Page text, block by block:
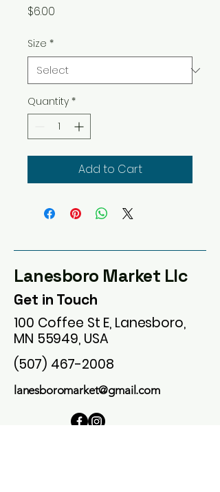
$6.00
Size *
Quantity *
Add to Cart
Lanesboro Market Llc
Get in Touch
100 Coffee St E, Lanesboro,
MN 55949, USA
(507) 467-2008
lanesboromarket@gmail.com